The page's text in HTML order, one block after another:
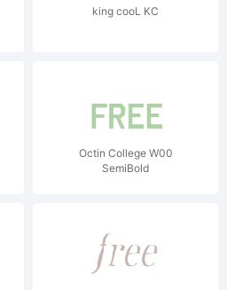
king cooL KC
Octin College W00
SemiBold